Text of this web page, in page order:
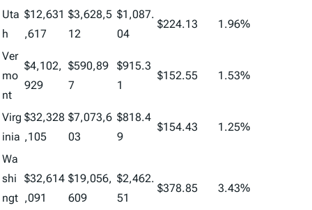
Uta
h
$12,631
,617
$3,628,5
12
$1,087.
04
$224.13 1.96%
Ver
mo
nt
$4,102,
929
$590,89
7
$915.3
1
$152.55 1.53%
Virg
inia
$32,328
,105
$7,073,6
03
$818.4
9
$154.43 1.25%
Wa
shi
ngt
$32,614
,091
$19,056,
609
$2,462.
51
$378.85 3.43%